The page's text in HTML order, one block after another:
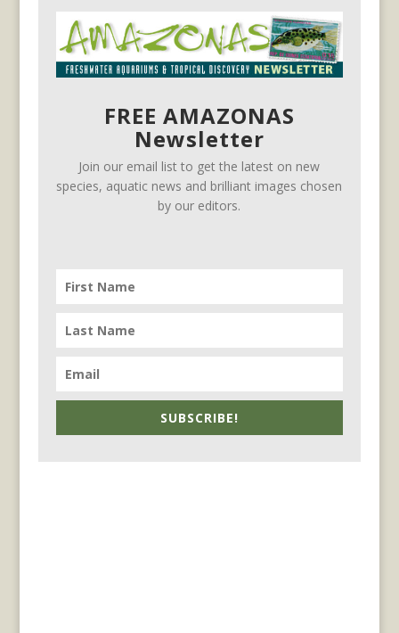
FREE AMAZONAS
Newsletter
Join our email list to get the latest on new
species, aquatic news and brilliant images chosen
by our editors.
SUBSCRIBE!